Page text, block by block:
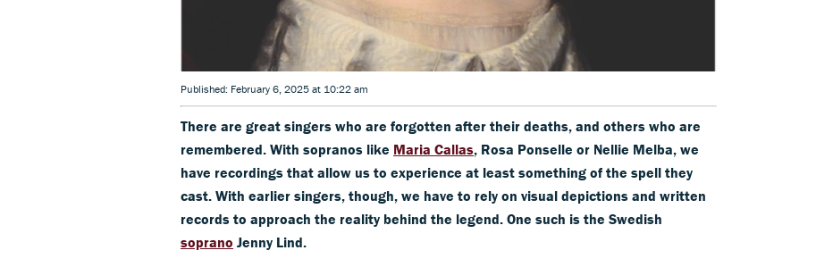
Published: February 6, 2025 at 10:22 am
There are great singers who are forgotten after their deaths, and others who are
remembered. With sopranos like Maria Callas, Rosa Ponselle or Nellie Melba, we
have recordings that allow us to experience at least something of the spell they
cast. With earlier singers, though, we have to rely on visual depictions and written
records to approach the reality behind the legend. One such is the Swedish
soprano Jenny Lind.